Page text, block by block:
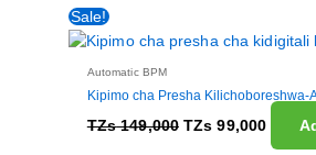
Sale!
Automatic BPM
Kipimo cha Presha Kilichoboreshwa-
TZs149,000
price
TZs 99,000
price
is: